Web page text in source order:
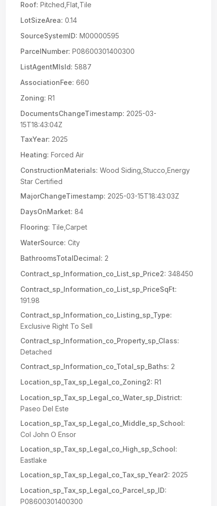
Roof: Pitched,Flat,Tile
LotSizeArea: 0.14
SourceSystemID: M00000595
ParcelNumber: P08600301400300
ListAgentMlsId: 5887
AssociationFee: 660
Zoning: R1
DocumentsChangeTimestamp: 2025-03-
15T18:43:04Z
TaxYear: 2025
Heating: Forced Air
ConstructionMaterials: Wood Siding,Stucco,Energy
Star Certified
MajorChangeTimestamp: 2025-03-15T18:43:03Z
DaysOnMarket: 84
Flooring: Tile,Carpet
WaterSource: City
BathroomsTotalDecimal: 2
Contract_sp_Information_co_List_sp_Price2: 348450
Contract_sp_Information_co_List_sp_PriceSqFt:
191.98
Contract_sp_Information_co_Listing_sp_Type:
Exclusive Right To Sell
Contract_sp_Information_co_Property_sp_Class:
Detached
Contract_sp_Information_co_Total_sp_Baths: 2
Location_sp_Tax_sp_Legal_co_Zoning2: R1
Location_sp_Tax_sp_Legal_co_Water_sp_District:
Paseo Del Este
Location_sp_Tax_sp_Legal_co_Middle_sp_School:
Col John O Ensor
Location_sp_Tax_sp_Legal_co_High_sp_School:
Eastlake
Location_sp_Tax_sp_Legal_co_Tax_sp_Year2: 2025
Location_sp_Tax_sp_Legal_co_Parcel_sp_ID:
P08600301400300